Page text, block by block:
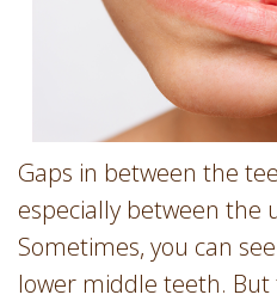
Gum
Disease
Dental
Implants
Teeth
Removal
Root
Canal
Gaps in between the
especially between the
Sometimes, you can
lower middle teeth. But